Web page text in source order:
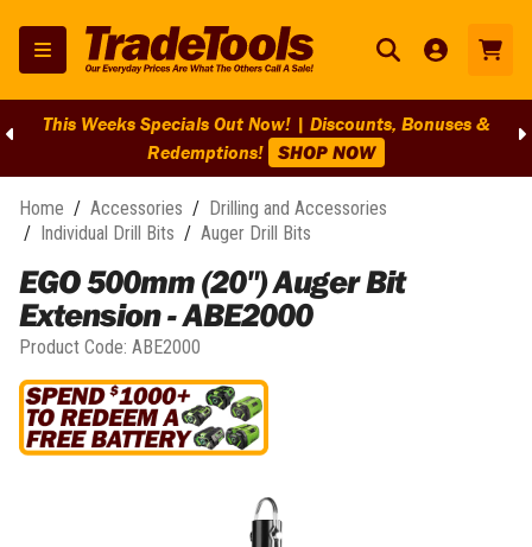
This Weeks Specials Out Now! | Discounts, Bonuses &
Redemptions! SHOP NOW
Home / Accessories / Drilling and Accessories
/ Individual Drill Bits / Auger Drill Bits
EGO 500mm (20") Auger Bit
Extension - ABE2000
Product Code: ABE2000